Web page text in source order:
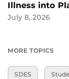
Illness into
July 8, 2026
MORE TOPICS
SDES